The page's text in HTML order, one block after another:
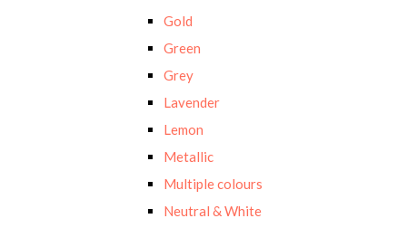
Gold
Green
Grey
Lavender
Lemon
Metallic
Multiple colours
Neutral & White